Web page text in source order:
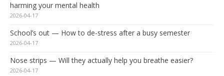
harming your mental health
2026-04-17
School’s out — How to de-stress after a busy semester
2026-04-17
Nose strips — Will they actually help you breathe easier?
2026-04-17